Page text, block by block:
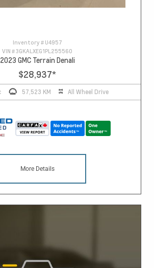
Inventory # U4957
VIN #3GKALXEG1PL255560
2023 GMC Terrain Denali
$28,937*
57,523 KM All Wheel Drive
More Details